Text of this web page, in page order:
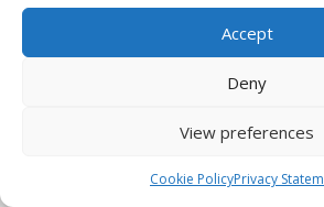
Accept
Deny
View preferences
Cookie PolicyPrivacy
Nutrients 2012, 4, 1219–1229.
https://www.ada.org/resources/
(accessed on 30 May 2023).
Reddy, A.; Norris, D.F.; Momeni, S.S.;